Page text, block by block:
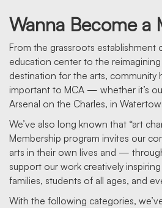
Wanna Become a
From the grassroots establishment
education center to the
destination for the arts, community
important to MCA — whether it’s
Arsenal on the Charles, in
We’ve also long known that “art
Membership program invites our
arts in their own lives and —
support our work creatively
families, students of all ages, and
With the following categories,